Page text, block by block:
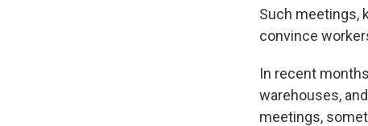
Such meetings,
convince
In recent
warehouses,
meetings,